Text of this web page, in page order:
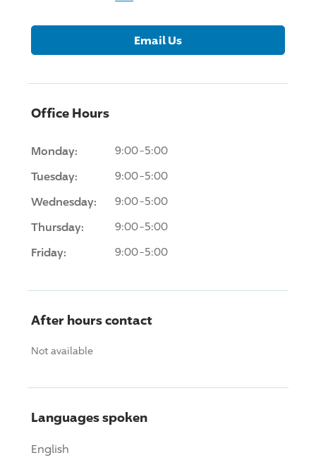
Email Us
Office Hours
Monday: 9:00-5:00
Tuesday: 9:00-5:00
Wednesday: 9:00-5:00
Thursday: 9:00-5:00
Friday: 9:00-5:00
After hours contact
Not available
Languages spoken
English